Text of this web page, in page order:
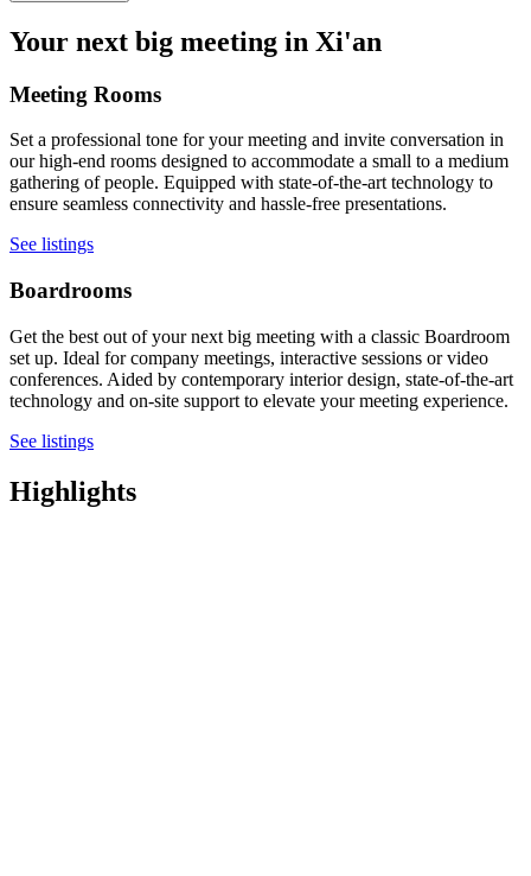
Your next big meeting in Xi'an
Meeting Rooms
Set a professional tone for your meeting and invite conversation in
our high-end rooms designed to accommodate a small to a medium
gathering of people. Equipped with state-of-the-art technology to
ensure seamless connectivity and hassle-free presentations.
See listings
Boardrooms
Get the best out of your next big meeting with a classic Boardroom
set up. Ideal for company meetings, interactive sessions or video
conferences. Aided by contemporary interior design, state-of-the-art
technology and on-site support to elevate your meeting experience.
See listings
Highlights